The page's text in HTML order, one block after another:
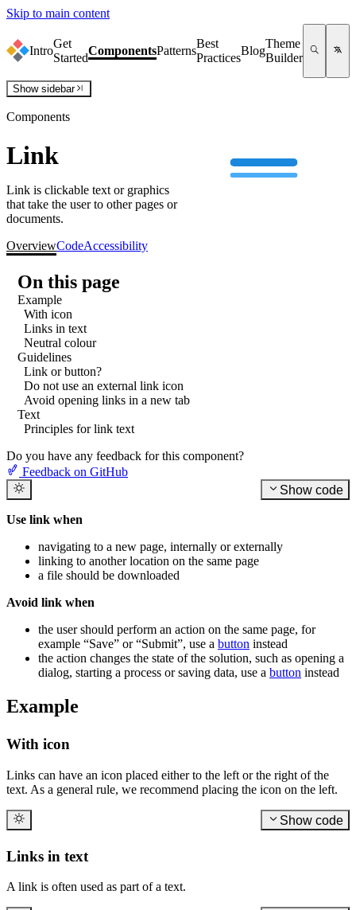
Skip to main content
Intro
Get
Started
ComponentsPatterns
Best
Practices
Blog
Theme
Builder
Show sidebar
Components
Link
Link is clickable text or graphics
that take the user to other pages or
documents.
OverviewCodeAccessibility
On this page
Example
With icon
Links in text
Neutral colour
Guidelines
Link or button?
Do not use an external link icon
Avoid opening links in a new tab
Text
Principles for link text
Do you have any feedback for this component?
Feedback on GitHub
Show code
Use link when
navigating to a new page, internally or externally
linking to another location on the same page
a file should be downloaded
Avoid link when
the user should perform an action on the same page, for
example “Save” or “Submit”, use a button instead
the action changes the state of the solution, such as opening a
dialog, starting a process or saving data, use a button instead
Example
With icon
Links can have an icon placed either to the left or the right of the
text. As a general rule, we recommend placing the icon on the left.
Show code
Links in text
A link is often used as part of a text.